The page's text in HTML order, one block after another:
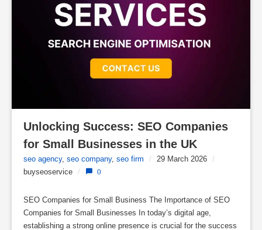
Unlocking Success: SEO Companies
for Small Businesses in the UK
seo agency, seo company, seo firm / 29 March 2026 /
buyseoservice / 0
SEO Companies for Small Business The Importance of SEO
Companies for Small Businesses In today’s digital age,
establishing a strong online presence is crucial for the success